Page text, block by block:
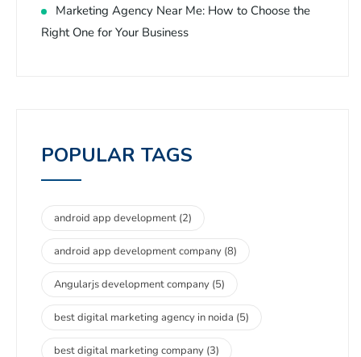
Marketing Agency Near Me: How to Choose the
Right One for Your Business
POPULAR TAGS
android app development (2)
android app development company (8)
Angularjs development company (5)
best digital marketing agency in noida (5)
best digital marketing company (3)